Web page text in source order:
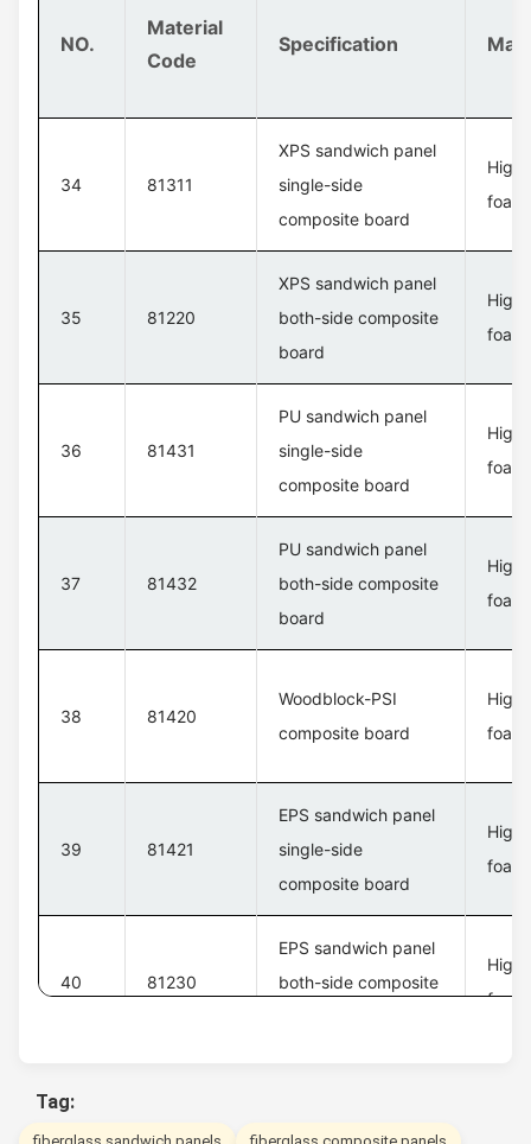
NO.
Material
Code
Specification
34 81311
XPS sandwich panel
single-side
composite board
High
foam
35 81220
XPS sandwich panel
both-side composite
board
High
foam
36 81431
PU sandwich panel
single-side
composite board
High
foam
37 81432
PU sandwich panel
both-side composite
board
High
foam
38 81420
Woodblock-PSI
composite board
High
foam
39 81421
EPS sandwich panel
single-side
composite board
High
foam
40 81230
EPS sandwich panel
both-side composite
High
foam
Tag: